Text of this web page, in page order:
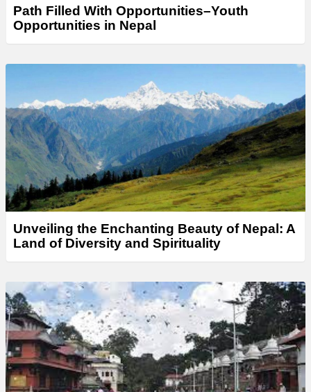
Path Filled With Opportunities–Youth
Opportunities in Nepal
Unveiling the Enchanting Beauty of Nepal: A
Land of Diversity and Spirituality